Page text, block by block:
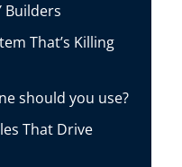
Builders
That’s Killing
should you use?
That Drive